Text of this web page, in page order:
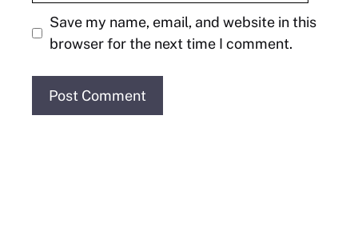
Save my name, email, and website in this
browser for the next time I comment.